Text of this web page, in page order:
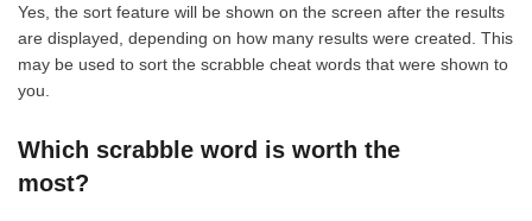
Yes, the sort feature will be shown on the screen after the results
are displayed, depending on how many results were created. This
may be used to sort the scrabble cheat words that were shown to
you.
Which scrabble word is worth the
most?